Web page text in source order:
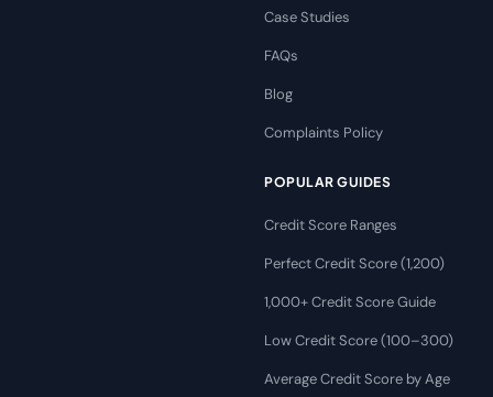
Case Studies
FAQs
Blog
Complaints Policy
POPULAR GUIDES
Credit Score Ranges
Perfect Credit Score (1,200)
1,000+ Credit Score Guide
Low Credit Score (100–300)
Average Credit Score by Age